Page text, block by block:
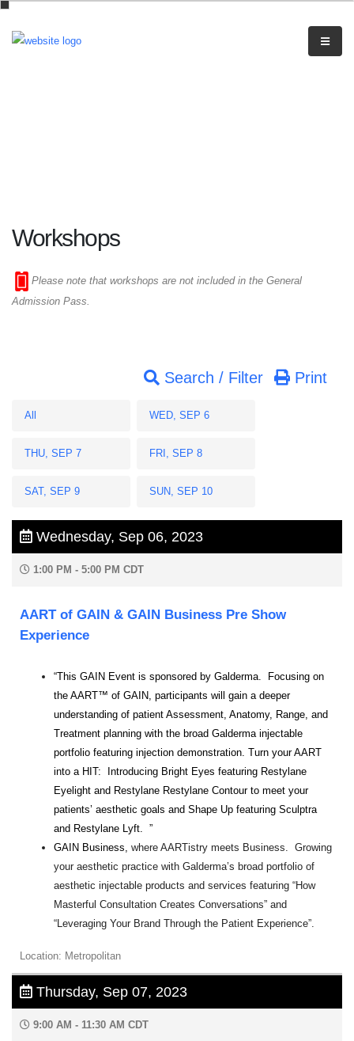
Workshops
Please note that workshops are not included in the General
Admission Pass.
Search / Filter Print
All WED, SEP 6
THU, SEP 7 FRI, SEP 8
SAT, SEP 9 SUN, SEP 10
Wednesday, Sep 06, 2023
1:00 PM - 5:00 PM CDT
AART of GAIN & GAIN Business Pre Show
Experience
“This GAIN Event is sponsored by Galderma. Focusing on
the AART™ of GAIN, participants will gain a deeper
understanding of patient Assessment, Anatomy, Range, and
Treatment planning with the broad Galderma injectable
portfolio featuring injection demonstration. Turn your AART
into a HIT: Introducing Bright Eyes featuring Restylane
Eyelight and Restylane Restylane Contour to meet your
patients’ aesthetic goals and Shape Up featuring Sculptra
and Restylane Lyft. ”
GAIN Business, where AARTistry meets Business. Growing
your aesthetic practice with Galderma’s broad portfolio of
aesthetic injectable products and services featuring “How
Masterful Consultation Creates Conversations” and
“Leveraging Your Brand Through the Patient Experience”.
Location: Metropolitan
Thursday, Sep 07, 2023
9:00 AM - 11:30 AM CDT